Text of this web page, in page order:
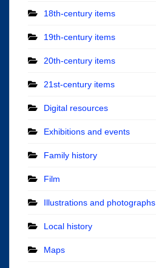
18th-century items
19th-century items
20th-century items
21st-century items
Digital resources
Exhibitions and events
Family history
Film
Illustrations and photographs
Local history
Maps